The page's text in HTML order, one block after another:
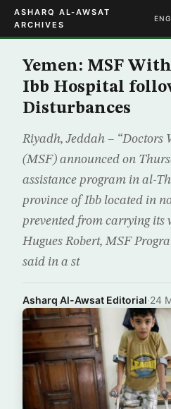
ASHARQ AL-AWSAT
ARCHIVES
Yemen: MSF
Ibb Hospital
Disturbances
Riyadh, Jeddah – “Doctors
(MSF) announced on
assistance program in al-
province of Ibb located in
prevented from carrying
Hugues Robert, MSF
said in a st
Asharq Al-Awsat Editorial·24